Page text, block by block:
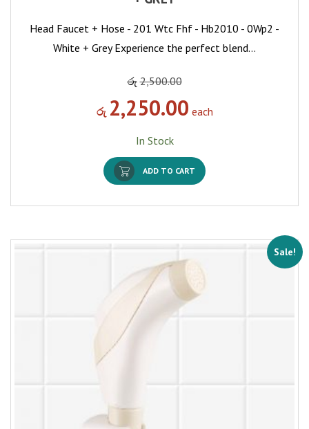
Head Faucet + Hose - 201 Wtc Fhf - Hb2010 - 0Wp2 -
White + Grey Experience the perfect blend…
රු 2,500.00
රු 2,250.00 each
In Stock
ADD TO CART
Sale!